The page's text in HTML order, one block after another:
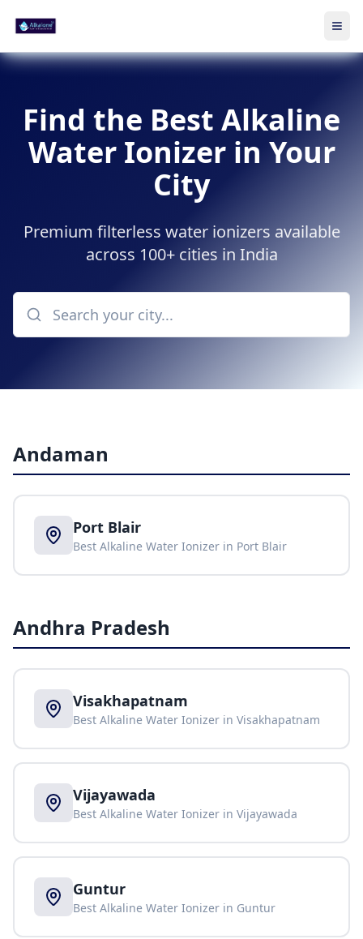
Skip to main content
Find the Best Alkaline
Water Ionizer in Your
City
Premium filterless water ionizers available
across 100+ cities in India
Andaman
Port Blair
Best Alkaline Water Ionizer in Port Blair
Andhra Pradesh
Visakhapatnam
Best Alkaline Water Ionizer in Visakhapatnam
Vijayawada
Best Alkaline Water Ionizer in Vijayawada
Guntur
Best Alkaline Water Ionizer in Guntur